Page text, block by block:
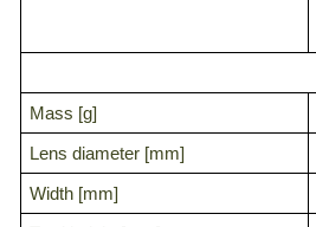
Mass [g]
Lens diameter [mm]
Width [mm]